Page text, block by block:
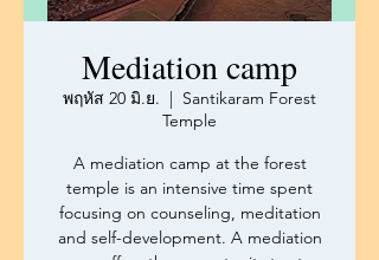
Mediation camp
พฤหัส 20 มิ.ย.
  |
Santikaram Forest
Temple
A mediation camp at the forest
temple is an intensive time spent
focusing on counseling, meditation
and self-development. A mediation